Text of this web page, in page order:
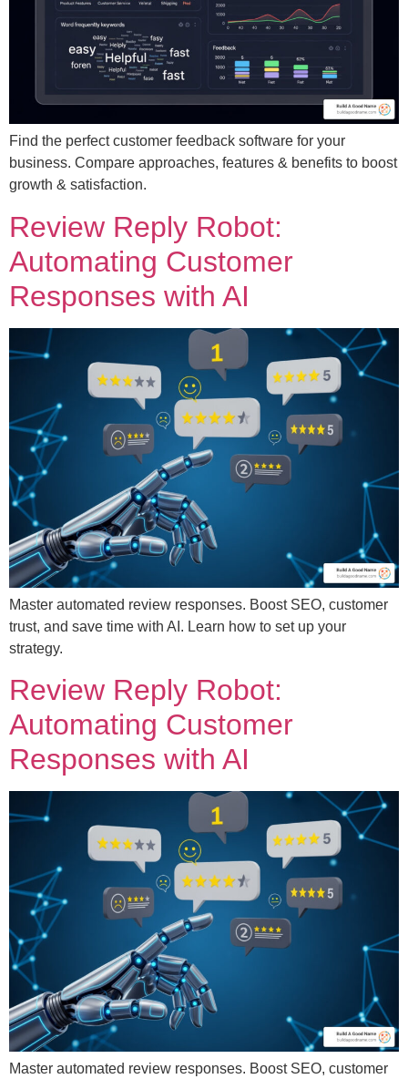
Find the perfect customer feedback software for your
business. Compare approaches, features & benefits to boost
growth & satisfaction.
Review Reply Robot:
Automating Customer
Responses with AI
Master automated review responses. Boost SEO, customer
trust, and save time with AI. Learn how to set up your
strategy.
Review Reply Robot:
Automating Customer
Responses with AI
Master automated review responses. Boost SEO, customer